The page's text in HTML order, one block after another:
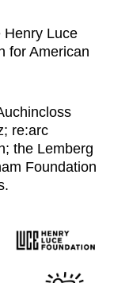
Henry Luce
for American
re:arc
the Lemberg
Foundation